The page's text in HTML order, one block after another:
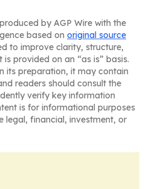
by AGP Wire with the
based on original source
to improve clarity, structure,
provided on an “as is” basis.
its preparation, it may contain
readers should consult the
verify key information
is for informational purposes
legal, financial, investment, or